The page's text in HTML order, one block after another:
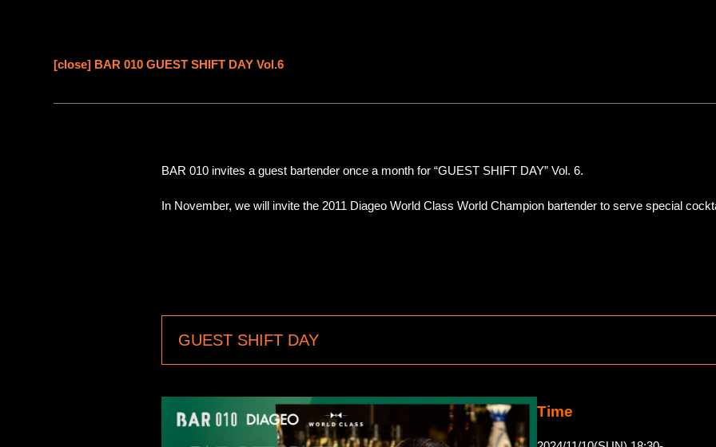
[close] BAR 010 GUEST SHIFT DAY Vol.6
BAR 010 invites a guest bartender once a month for “GUEST SHIFT DAY” Vol. 6.
In November, we will invite the 2011 Diageo World Class World Champion bartender to serve special
GUEST SHIFT DAY
Time